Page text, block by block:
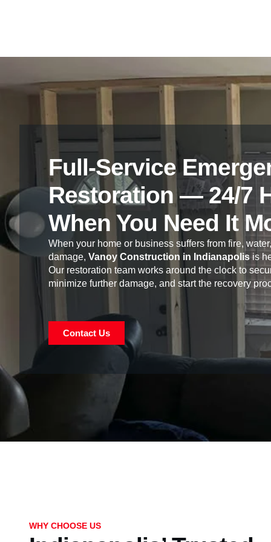
Full-Service
Restoration — 24/7
When You Need It
When your home or business suffers from fire,
damage, Vanoy Construction in Indianapolisis
Our restoration team works around the clock to
minimize further damage, and start the recovery
Contact Us
WHY CHOOSE US